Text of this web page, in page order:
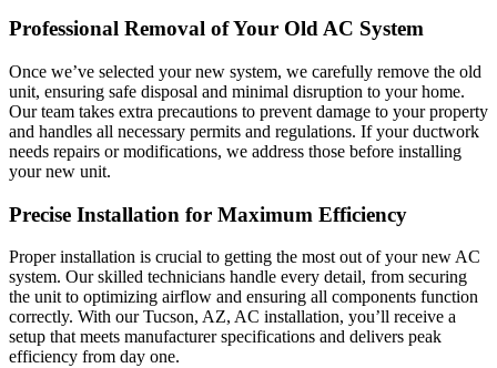
Professional Removal of Your Old AC System
Once we’ve selected your new system, we carefully remove the old
unit, ensuring safe disposal and minimal disruption to your home.
Our team takes extra precautions to prevent damage to your property
and handles all necessary permits and regulations. If your ductwork
needs repairs or modifications, we address those before installing
your new unit.
Precise Installation for Maximum Efficiency
Proper installation is crucial to getting the most out of your new AC
system. Our skilled technicians handle every detail, from securing
the unit to optimizing airflow and ensuring all components function
correctly. With our Tucson, AZ, AC installation, you’ll receive a
setup that meets manufacturer specifications and delivers peak
efficiency from day one.